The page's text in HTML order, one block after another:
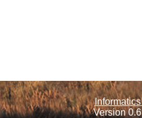
Version